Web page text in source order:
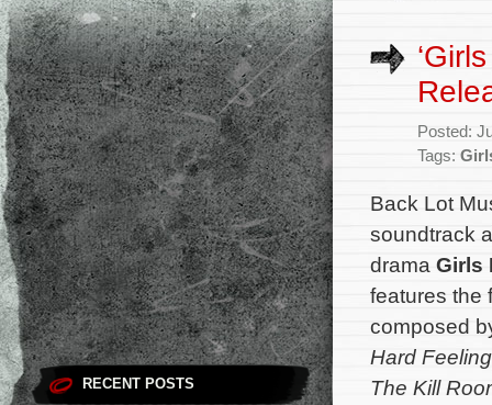
RECENT POSTS
Posted:
Tags:
Back Lot
soundtrack
drama Girls
features the
composed
Hard
The Kill